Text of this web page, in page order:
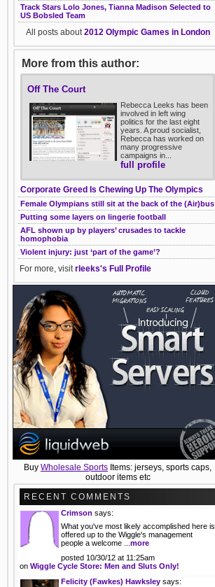
Track Stars Lolo Jones, Tianna Madison Selected to
US Bobsled Team
All posts about2012 Olympic Games in London
More from this author:
Off The Court
Rebecca Leeks has been
involved in left wing
politics for the last eight
years. A proud socialist,
Rebecca has worked on
many progressive
campaigns in...
full profile
Corporate Greed Is Chewing Up The Olympics
Female Olympians still sit at the back of the (Air)bus
Putting some layers on lingerie football
AFL shown up by players’ crusades to tackle
homophobia
Violent injury: just ‘part of the game’?
For more, visitrleeks's Full Profile
Buy Wholesale Sports Items: jerseys, sports caps,
outdoor items etc
RECENT COMMENTS
Crimson says:
What you've most likely accomplished here is
offered up to the Wiggle's management
people a welcome ... more
posted 10/30/12 at 11:25am
on Wiggle Cycle Store: Men and Sluts Only!
Felicity (Fawkes) Hawksley says: